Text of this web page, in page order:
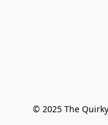
© 2025 The